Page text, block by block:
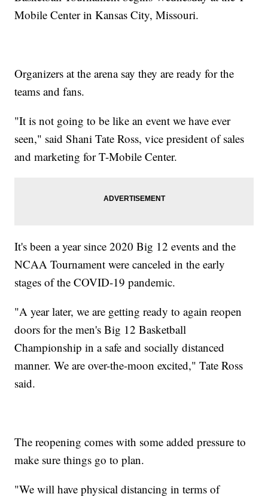
Mobile Center in Kansas City, Missouri.
Organizers at the arena say they are ready for the
teams and fans.
"It is not going to be like an event we have ever
seen," said Shani Tate Ross, vice president of sales
and marketing for T-Mobile Center.
It's been a year since 2020 Big 12 events and the
NCAA Tournament were canceled in the early
stages of the COVID-19 pandemic.
"A year later, we are getting ready to again reopen
doors for the men's Big 12 Basketball
Championship in a safe and socially distanced
manner. We are over-the-moon excited," Tate Ross
said.
The reopening comes with some added pressure to
make sure things go to plan.
"We will have physical distancing in terms of